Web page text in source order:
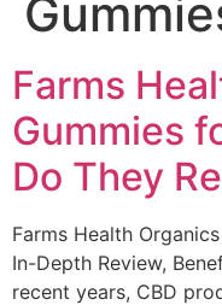
Farms
Gummies
Do They
Farms Health
In-Depth Review,
recent years, CBD